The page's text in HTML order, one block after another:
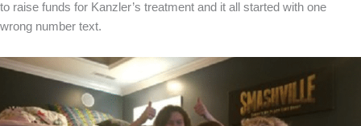
to raise funds for Kanzler’s treatment and it all started with one
wrong number text.